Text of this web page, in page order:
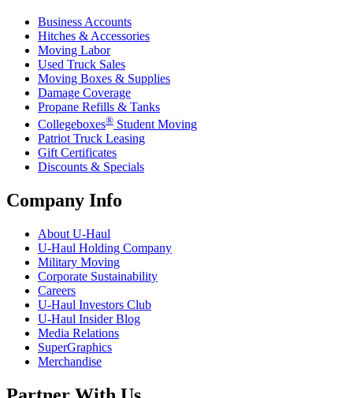
Business Accounts
Hitches & Accessories
Moving Labor
Used Truck Sales
Moving Boxes & Supplies
Damage Coverage
Propane Refills & Tanks
Collegeboxes® Student Moving
Patriot Truck Leasing
Gift Certificates
Discounts & Specials
Company Info
About U-Haul
U-Haul Holding Company
Military Moving
Corporate Sustainability
Careers
U-Haul Investors Club
U-Haul Insider Blog
Media Relations
SuperGraphics
Merchandise